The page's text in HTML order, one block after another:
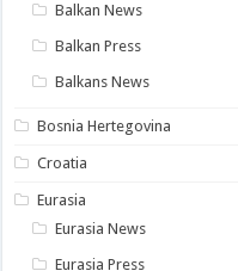
Balkan News
Balkan Press
Balkans News
Bosnia Hertegovina
Croatia
Eurasia
Eurasia News
Eurasia Press